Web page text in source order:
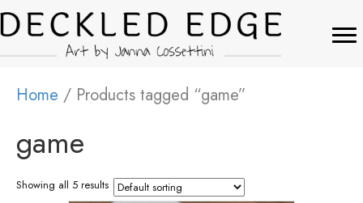
Home / Products tagged “game”
game
Showing all 5 results